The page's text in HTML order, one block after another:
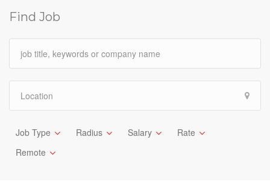
Find Job
Job Type Radius Salary
Rate
Remote